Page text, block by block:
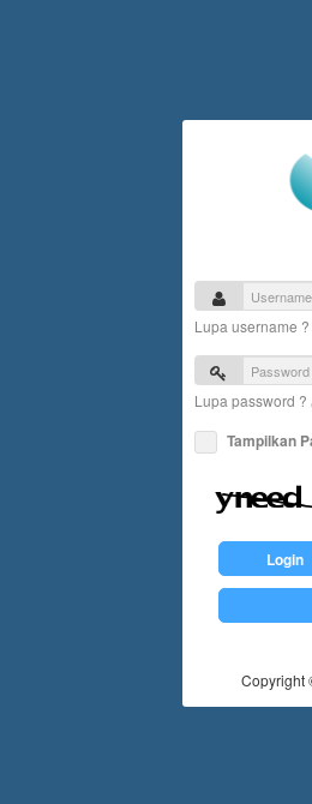
Lupa username ?
Lupa password ?
Tampilkan
Login
Copyright